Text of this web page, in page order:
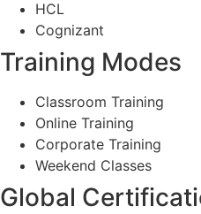
HCL
Cognizant
Training Modes
Classroom Training
Online Training
Corporate Training
Weekend Classes
Global